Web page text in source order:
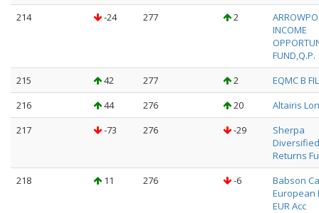
214
-24 277 2
INCOME
FUND,Q.P.
215
42 277 2
EQMC B FIL
216
44 276 20
Altairis
217
-73 276 -29
Sherpa
Diversified
Returns
218
11 276 -6
Babson
European
EUR Acc